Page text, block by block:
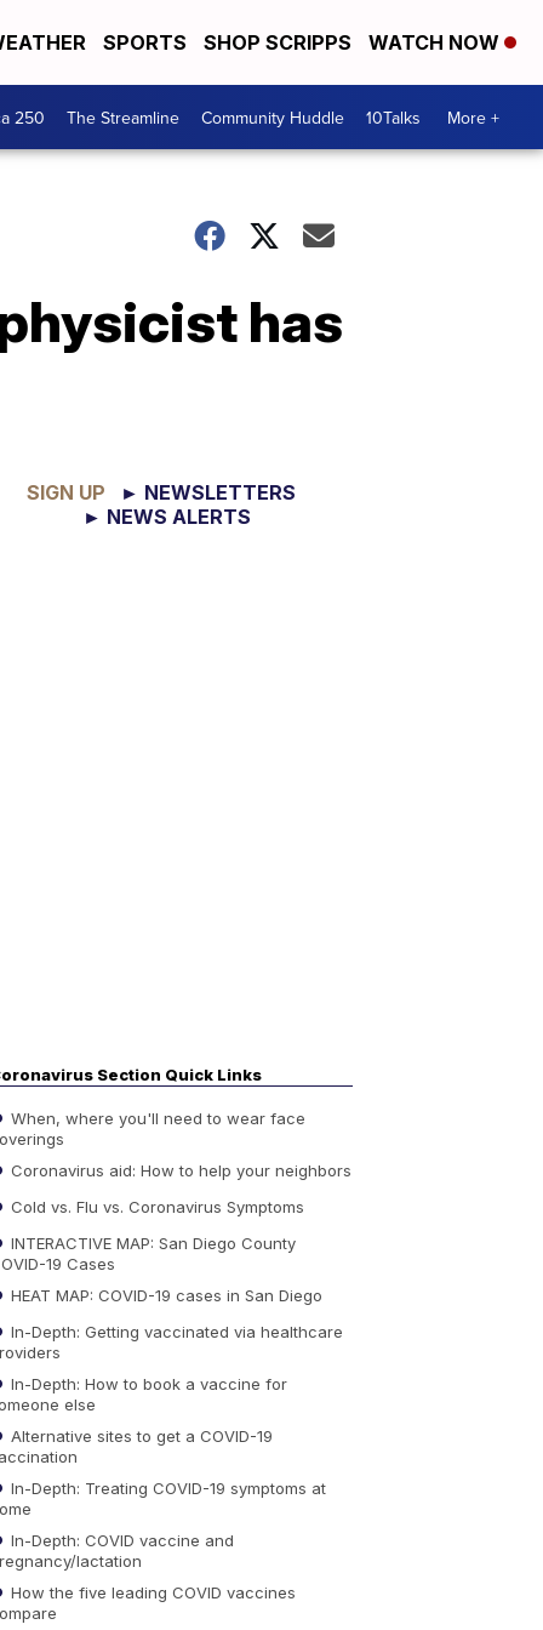
SPORTS SHOP SCRIPPS WATCH NOW
250 The Streamline Community Huddle 10Talks More +
has
SIGN UP
► NEWSLETTERS
► NEWS ALERTS
Section Quick Links
When, where you'll need to wear face
Coronavirus aid: How to help your neighbors
Cold vs. Flu vs. Coronavirus Symptoms
INTERACTIVE MAP: San Diego County
19 Cases
HEAT MAP: COVID-19 cases in San Diego
In-Depth: Getting vaccinated via healthcare
In-Depth: How to book a vaccine for
else
Alternative sites to get a COVID-19
In-Depth: Treating COVID-19 symptoms at
In-Depth: COVID vaccine and
lactation
How the five leading COVID vaccines